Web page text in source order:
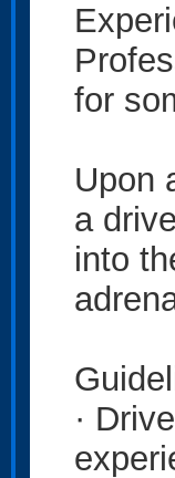
for
Upon
a
into
·